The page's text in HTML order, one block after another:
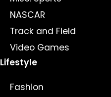
NASCAR
Track and Field
Video Games
Lifestyle
Fashion